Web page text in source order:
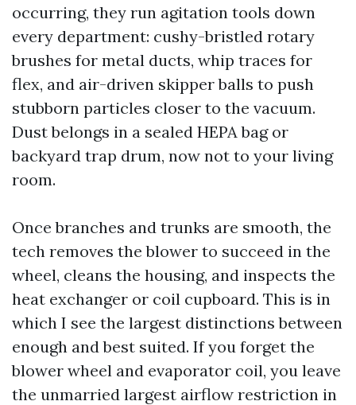
occurring, they run agitation tools down
every department: cushy-bristled rotary
brushes for metal ducts, whip traces for
flex, and air-driven skipper balls to push
stubborn particles closer to the vacuum.
Dust belongs in a sealed HEPA bag or
backyard trap drum, now not to your living
room.
Once branches and trunks are smooth, the
tech removes the blower to succeed in the
wheel, cleans the housing, and inspects the
heat exchanger or coil cupboard. This is in
which I see the largest distinctions between
enough and best suited. If you forget the
blower wheel and evaporator coil, you leave
the unmarried largest airflow restriction in